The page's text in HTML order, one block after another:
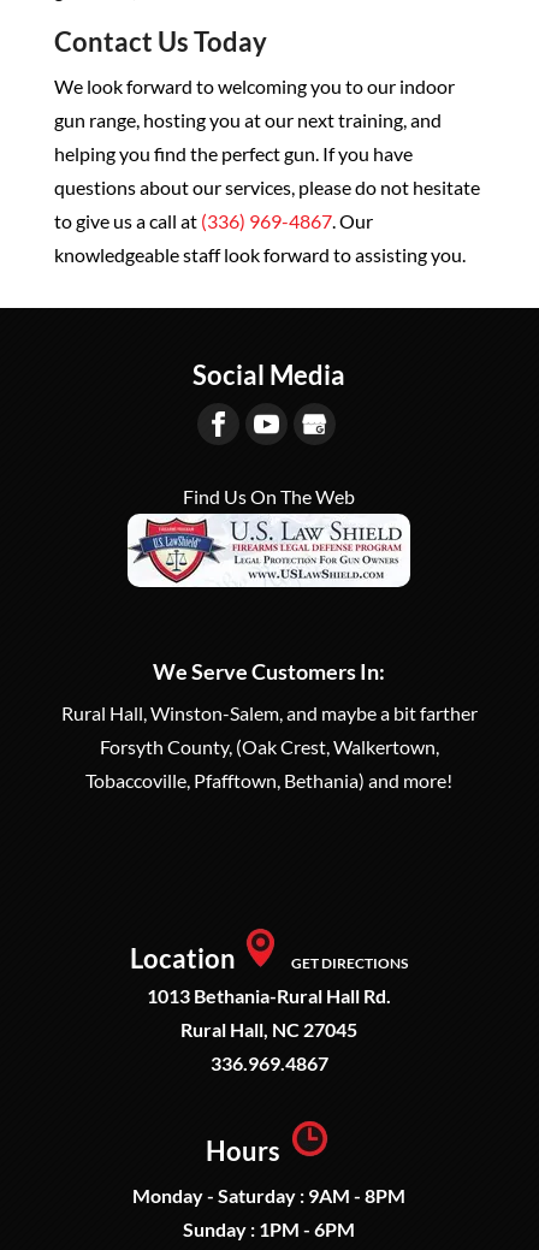
Contact Us Today
We look forward to welcoming you to our indoor
gun range, hosting you at our next training, and
helping you find the perfect gun. If you have
questions about our services, please do not hesitate
to give us a call at (336) 969-4867. Our
knowledgeable staff look forward to assisting you.
Social Media
Find Us On The Web
We Serve Customers In:
Rural Hall, Winston-Salem, and maybe a bit farther
Forsyth County, (Oak Crest, Walkertown,
Tobaccoville, Pfafftown, Bethania) and more!
Location GET DIRECTIONS
1013 Bethania-Rural Hall Rd.
Rural Hall, NC 27045
336.969.4867
Hours
Monday - Saturday : 9AM - 8PM
Sunday : 1PM - 6PM